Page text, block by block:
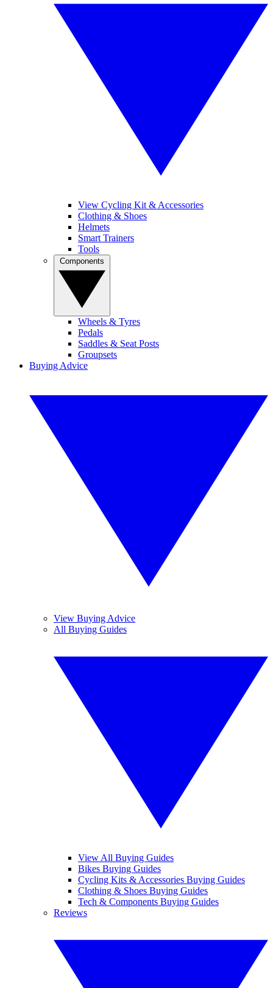
View Cycling Kit & Accessories
Clothing & Shoes
Helmets
Smart Trainers
Tools
Wheels & Tyres
Pedals
Saddles & Seat Posts
Groupsets
Buying Advice
View Buying Advice
All Buying Guides
View All Buying Guides
Bikes Buying Guides
Cycling Kits & Accessories Buying Guides
Clothing & Shoes Buying Guides
Tech & Components Buying Guides
Reviews